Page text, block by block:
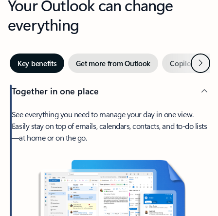
Your Outlook can change
everything
Key benefits Get more from Outlook Copilot inNext
Together in one place
See everything you need to manage your day in one view.
Easily stay on top of emails, calendars, contacts, and to-do lists
—at home or on the go.